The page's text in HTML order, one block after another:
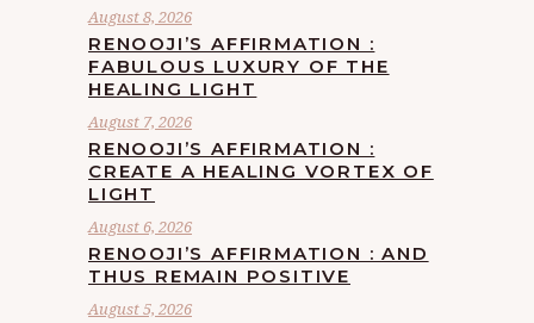
August 8, 2026
RENOOJI’S AFFIRMATION :
FABULOUS LUXURY OF THE
HEALING LIGHT
August 7, 2026
RENOOJI’S AFFIRMATION :
CREATE A HEALING VORTEX OF
LIGHT
August 6, 2026
RENOOJI’S AFFIRMATION : AND
THUS REMAIN POSITIVE
August 5, 2026